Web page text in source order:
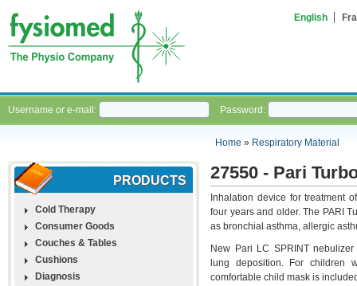
English
Username or e-mail: Password:
Home » Respiratory Material
PRODUCTS
Cold Therapy
Consumer Goods
Couches & Tables
Cushions
Diagnosis
27550 - Pari
Inhalation device for treatment
four years and older. The PARI
as bronchial asthma, allergic
New Pari LC SPRINT
lung deposition. For children
comfortable child mask is